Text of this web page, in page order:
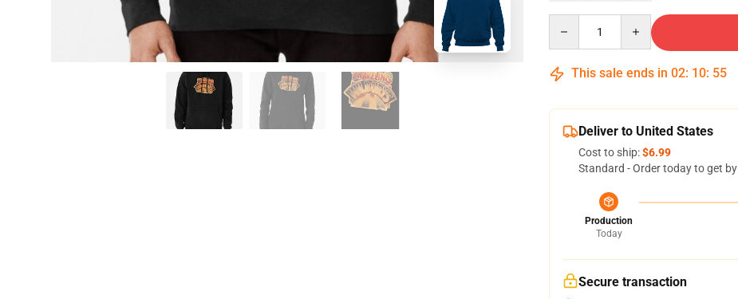
This sale ends in 02: 10: 54
Deliver to United States
Cost to ship:$6.99
Standard - Order today to get by
Production
Today
Secure transaction